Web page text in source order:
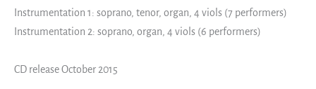
Instrumentation 1: soprano, tenor, organ, 4 viols (7 performers)
Instrumentation 2: soprano, organ, 4 viols (6 performers)
CD release October 2015